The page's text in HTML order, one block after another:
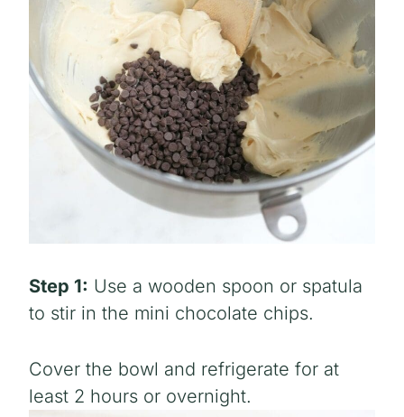
Step 1: Use a wooden spoon or spatula
to stir in the mini chocolate chips.
Cover the bowl and refrigerate for at
least 2 hours or overnight.